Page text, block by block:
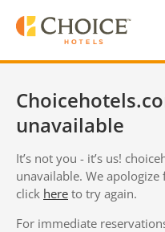
unavailable
It’s not you - it’s us!
unavailable. We
click here to try again.
For immediate